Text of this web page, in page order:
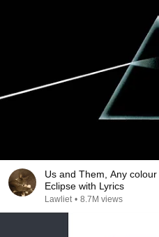
her as a mix of steel and
song brings me so much
Us and Them, Any
Eclipse with Lyrics
Lawliet • 8.7M views